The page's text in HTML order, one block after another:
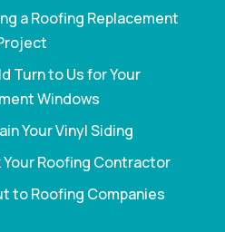
a Roofing Replacement
Turn to Us for Your
Windows
Your Vinyl Siding
Roofing Contractor
to Roofing Companies